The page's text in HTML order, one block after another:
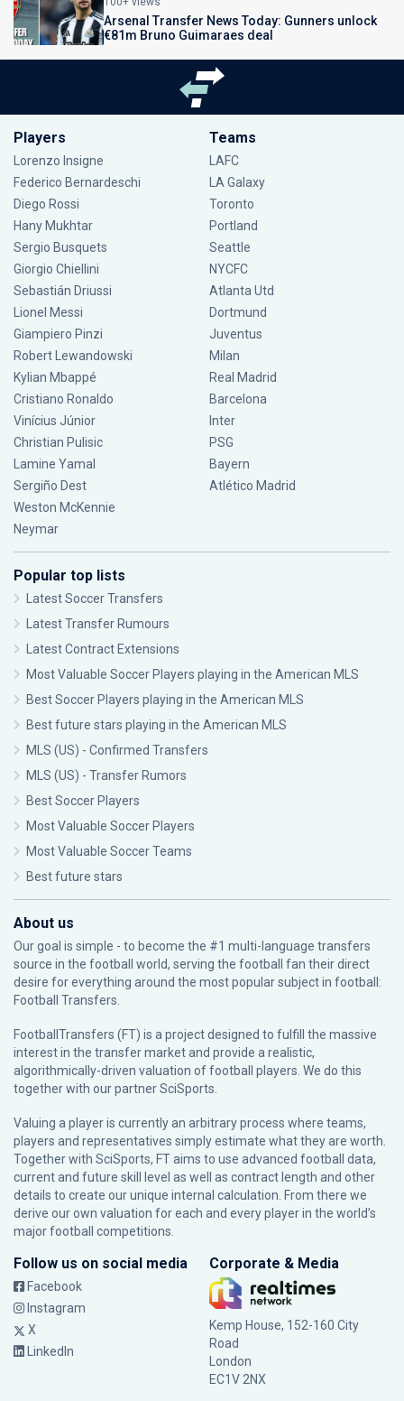
Arsenal Transfer News Today: Gunners unlock
€81m Bruno Guimaraes deal
Players
Lorenzo Insigne
Federico Bernardeschi
Diego Rossi
Hany Mukhtar
Sergio Busquets
Giorgio Chiellini
Sebastián Driussi
Lionel Messi
Giampiero Pinzi
Robert Lewandowski
Kylian Mbappé
Cristiano Ronaldo
Vinícius Júnior
Christian Pulisic
Lamine Yamal
Sergiño Dest
Weston McKennie
Neymar
Teams
LAFC
LA Galaxy
Toronto
Portland
Seattle
NYCFC
Atlanta Utd
Dortmund
Juventus
Milan
Real Madrid
Barcelona
Inter
PSG
Bayern
Atlético Madrid
Popular top lists
Latest Soccer Transfers
Latest Transfer Rumours
Latest Contract Extensions
Most Valuable Soccer Players playing in the American MLS
Best Soccer Players playing in the American MLS
Best future stars playing in the American MLS
MLS (US) - Confirmed Transfers
MLS (US) - Transfer Rumors
Best Soccer Players
Most Valuable Soccer Players
Most Valuable Soccer Teams
Best future stars
About us
Our goal is simple - to become the #1 multi-language transfers
source in the football world, serving the football fan their direct
desire for everything around the most popular subject in football:
Football Transfers.
FootballTransfers (FT) is a project designed to fulfill the massive
interest in the transfer market and provide a realistic,
algorithmically-driven valuation of football players. We do this
together with our partnerSciSports
Valuing a player is currently an arbitrary process where teams,
players and representatives simply estimate what they are worth.
Together with SciSports, FT aims to use advanced football data,
current and future skill level as well as contract length and other
details to create our unique internal calculation. From there we
derive our own valuation for each and every player in the world’s
major football competitions.
Follow us on social media
Facebook
Instagram
X
LinkedIn
Corporate & Media
Kemp House, 152-160 City
Road
London
EC1V 2NX